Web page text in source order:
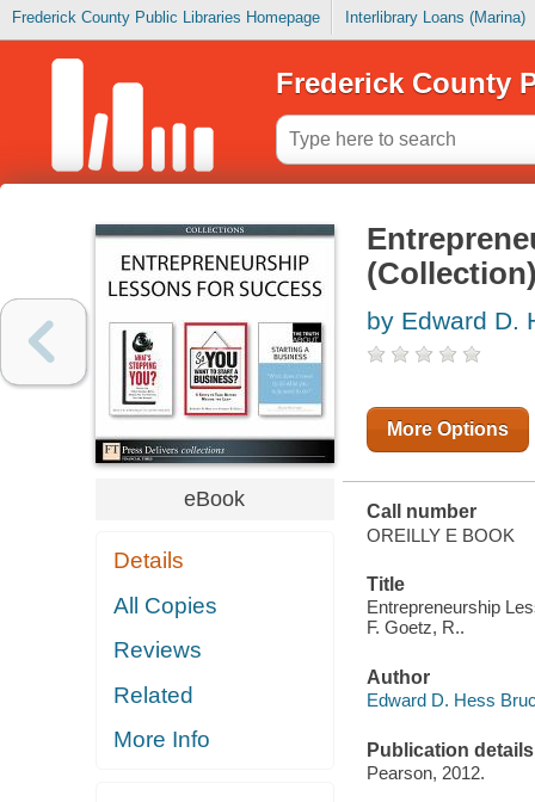
Frederick County Public Libraries Homepage Interlibrary Loans (Marina)
Frederick County
eBook
Details
All Copies
Reviews
Related
More Info
by Edward D.
More Options
Call number
OREILLY E BOOK
Title
Entrepreneurship
F. Goetz, R..
Author
Edward D. Hess
Publication details
Pearson, 2012.